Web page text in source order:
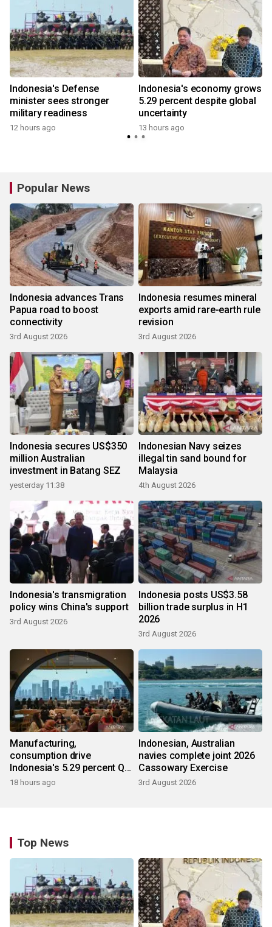
Indonesia's Defense
minister sees stronger
military readiness
12 hours ago
Indonesia's economy grows
5.29 percent despite global
uncertainty
13 hours ago
Popular News
Indonesia advances Trans
Papua road to boost
connectivity
3rd August 2026
Indonesia resumes mineral
exports amid rare-earth rule
revision
3rd August 2026
Indonesia secures US$350
million Australian
investment in Batang SEZ
yesterday 11:38
Indonesian Navy seizes
illegal tin sand bound for
Malaysia
4th August 2026
Indonesia's transmigration
policy wins China's support
3rd August 2026
Indonesia posts US$3.58
billion trade surplus in H1
2026
3rd August 2026
Manufacturing,
consumption drive
Indonesia's 5.29 percent Q2
growth
18 hours ago
Indonesian, Australian
navies complete joint 2026
Cassowary Exercise
3rd August 2026
Top News